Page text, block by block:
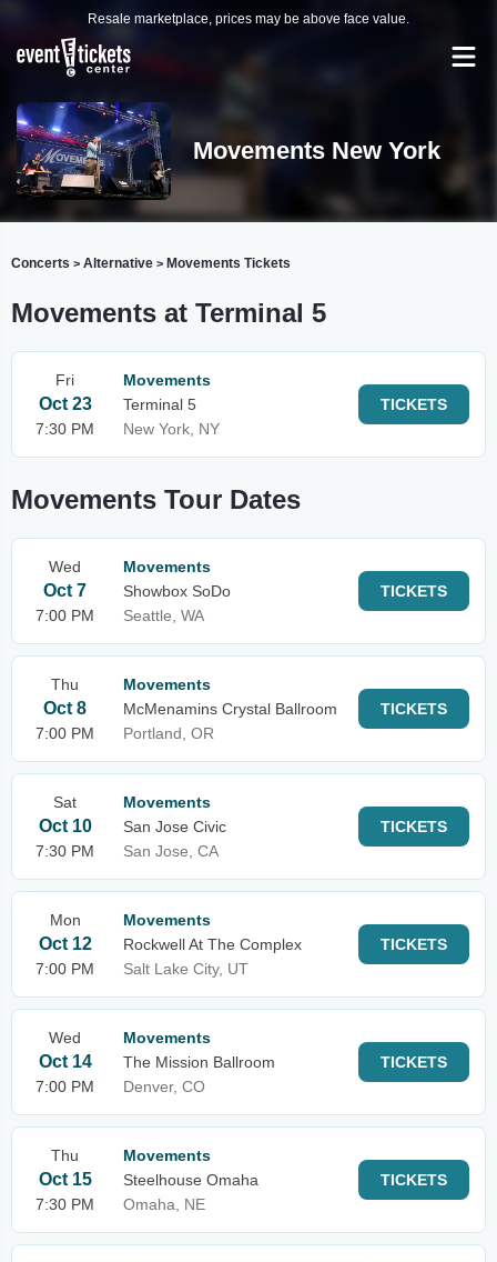
Resale marketplace, prices may be above face value.
Movements New York
Concerts > Alternative > Movements Tickets
Movements at Terminal 5
Fri
Oct 23
7:30 PM
Movements
Terminal 5
New York, NY
TICKETS
Movements Tour Dates
Wed
Oct 7
7:00 PM
Movements
Showbox SoDo
Seattle, WA
TICKETS
Thu
Oct 8
7:00 PM
Movements
McMenamins Crystal Ballroom
Portland, OR
TICKETS
Sat
Oct 10
7:30 PM
Movements
San Jose Civic
San Jose, CA
TICKETS
Mon
Oct 12
7:00 PM
Movements
Rockwell At The Complex
Salt Lake City, UT
TICKETS
Wed
Oct 14
7:00 PM
Movements
The Mission Ballroom
Denver, CO
TICKETS
Thu
Oct 15
7:30 PM
Movements
Steelhouse Omaha
Omaha, NE
TICKETS